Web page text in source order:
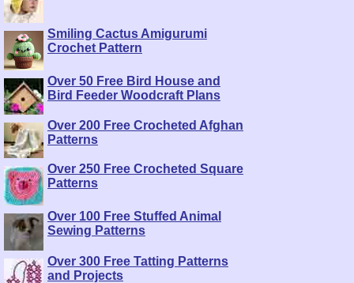
Smiling Cactus Amigurumi
Crochet Pattern
Over 50 Free Bird House and
Bird Feeder Woodcraft Plans
Over 200 Free Crocheted Afghan
Patterns
Over 250 Free Crocheted Square
Patterns
Over 100 Free Stuffed Animal
Sewing Patterns
Over 300 Free Tatting Patterns
and Projects